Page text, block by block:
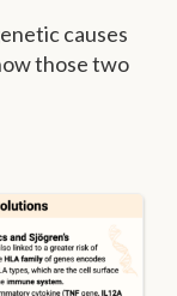
causes
those two